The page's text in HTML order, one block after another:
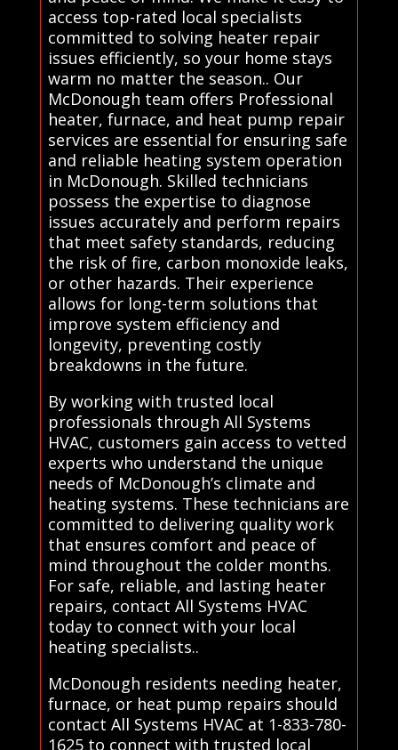
access top-rated local specialists
committed to solving heater repair
issues efficiently, so your home stays
warm no matter the season.. Our
McDonough team offers Professional
heater, furnace, and heat pump repair
services are essential for ensuring safe
and reliable heating system operation
in McDonough. Skilled technicians
possess the expertise to diagnose
issues accurately and perform repairs
that meet safety standards, reducing
the risk of fire, carbon monoxide leaks,
or other hazards. Their experience
allows for long-term solutions that
improve system efficiency and
longevity, preventing costly
breakdowns in the future.
By working with trusted local
professionals through All Systems
HVAC, customers gain access to vetted
experts who understand the unique
needs of McDonough’s climate and
heating systems. These technicians are
committed to delivering quality work
that ensures comfort and peace of
mind throughout the colder months.
For safe, reliable, and lasting heater
repairs, contact All Systems HVAC
today to connect with your local
heating specialists..
McDonough residents needing heater,
furnace, or heat pump repairs should
contact All Systems HVAC at 1-833-780-
1625 to connect with trusted local